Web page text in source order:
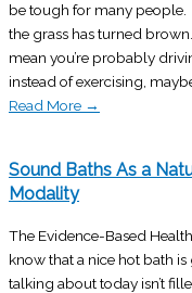
be tough for many people.
the grass has turned
mean you’re probably
instead of exercising,
Read More →
Sound Baths As a
Modality
The Evidence-Based
know that a nice hot bath is
talking about today isn’t